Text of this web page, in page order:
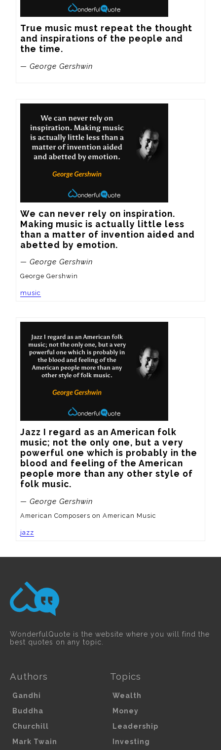
True music must repeat the thought
and inspirations of the people and
the time.
— George Gershwin
We can never rely on inspiration.
Making music is actually little less
than a matter of invention aided and
abetted by emotion.
— George Gershwin
George Gershwin
music
Jazz I regard as an American folk
music; not the only one, but a very
powerful one which is probably in the
blood and feeling of the American
people more than any other style of
folk music.
— George Gershwin
American Composers on American Music
jazz
WonderfulQuote is the website where you will find the
best quotes on any topic.
Authors
Gandhi
Buddha
Churchill
Mark Twain
Topics
Wealth
Money
Leadership
Investing